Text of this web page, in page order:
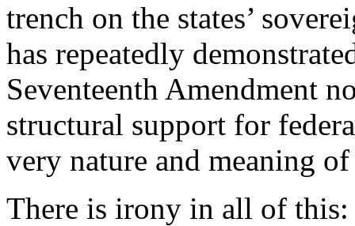
trench on the states’
has repeatedly
Seventeenth Amendment
structural support for
very nature and meaning
There is irony in all of this: